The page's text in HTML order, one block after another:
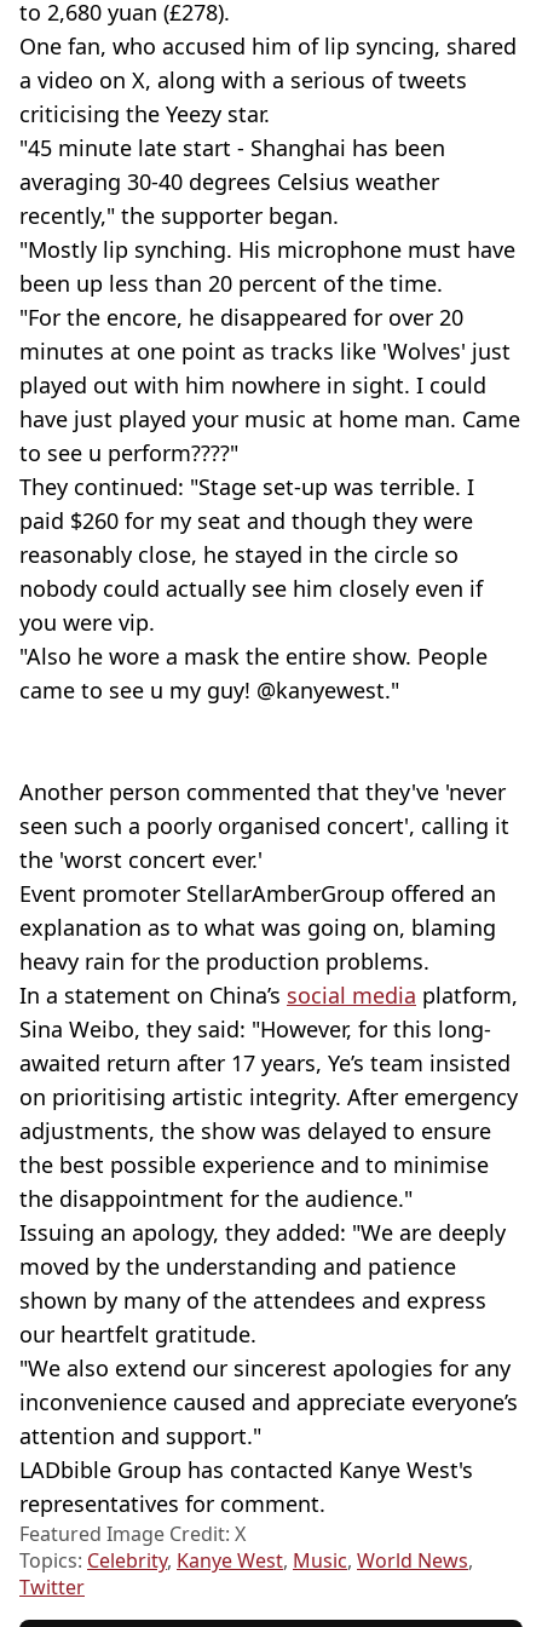
to 2,680 yuan (£278).
One fan, who accused him of lip syncing, shared
a video on X, along with a serious of tweets
criticising the Yeezy star.
"45 minute late start - Shanghai has been
averaging 30-40 degrees Celsius weather
recently," the supporter began.
"Mostly lip synching. His microphone must have
been up less than 20 percent of the time.
"For the encore, he disappeared for over 20
minutes at one point as tracks like 'Wolves' just
played out with him nowhere in sight. I could
have just played your music at home man. Came
to see u perform????"
They continued: "Stage set-up was terrible. I
paid $260 for my seat and though they were
reasonably close, he stayed in the circle so
nobody could actually see him closely even if
you were vip.
"Also he wore a mask the entire show. People
came to see u my guy! @kanyewest."
Another person commented that they've 'never
seen such a poorly organised concert', calling it
the 'worst concert ever.'
Event promoter StellarAmberGroup offered an
explanation as to what was going on, blaming
heavy rain for the production problems.
In a statement on China’s social media platform,
Sina Weibo, they said: "However, for this long-
awaited return after 17 years, Ye’s team insisted
on prioritising artistic integrity. After emergency
adjustments, the show was delayed to ensure
the best possible experience and to minimise
the disappointment for the audience."
Issuing an apology, they added: "We are deeply
moved by the understanding and patience
shown by many of the attendees and express
our heartfelt gratitude.
"We also extend our sincerest apologies for any
inconvenience caused and appreciate everyone’s
attention and support."
LADbible Group has contacted Kanye West's
representatives for comment.
Featured Image Credit: X
Topics: Celebrity, Kanye West, Music, World News,
Twitter